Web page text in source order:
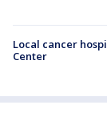
Local cancer
Center